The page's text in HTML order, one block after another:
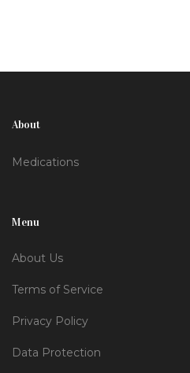
About
Medications
Menu
About Us
Terms of Service
Privacy Policy
Data Protection